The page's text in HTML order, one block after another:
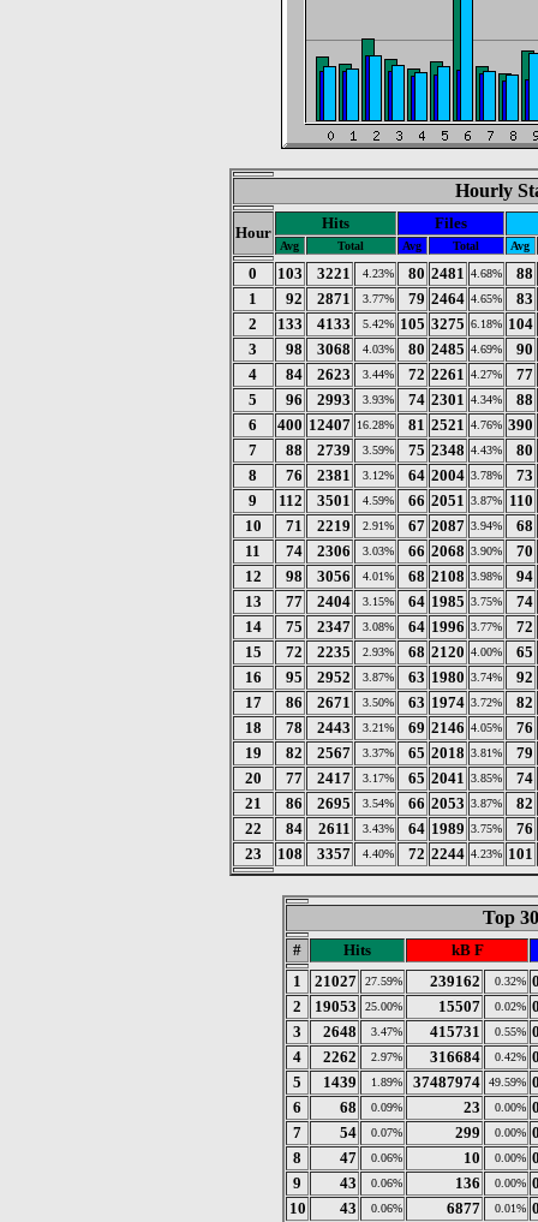
Hourly
Hour
Hits Files
Avg Total Avg Total Avg
0 103 3221 4.23% 80 2481 4.68%
88
1
92 2871 3.77% 79 2464 4.65%
83
2
133 4133 5.42% 105 3275 6.18% 104
3
98 3068 4.03% 80 2485 4.69%
90
4
84 2623 3.44% 72 2261 4.27%
77
5
96 2993 3.93% 74 2301 4.34%
88
6
400 12407 16.28% 81 2521 4.76% 390
7
88 2739 3.59% 75 2348 4.43%
80
8
76 2381 3.12% 64 2004 3.78%
73
9
112 3501 4.59% 66 2051 3.87%
110
10
71 2219 2.91% 67 2087 3.94%
68
11
74 2306 3.03% 66 2068 3.90%
70
12
98 3056 4.01% 68 2108 3.98%
94
13
77 2404 3.15% 64 1985 3.75%
74
14
75 2347 3.08% 64 1996 3.77%
72
15
72 2235 2.93% 68 2120 4.00%
65
16
95 2952 3.87% 63 1980 3.74%
92
17
86 2671 3.50% 63 1974 3.72%
82
18
78 2443 3.21% 69 2146 4.05%
76
19
82 2567 3.37% 65 2018 3.81%
79
20
77 2417 3.17% 65 2041 3.85%
74
21
86 2695 3.54% 66 2053 3.87%
82
22
84 2611 3.43% 64 1989 3.75%
76
23
108 3357 4.40% 72 2244 4.23% 101
Top
# Hits kB F
1
21027 27.59% 239162 0.32%
2
19053 25.00% 15507 0.02%
3
2648 3.47% 415731 0.55%
4
2262 2.97% 316684 0.42%
5
1439 1.89% 37487974 49.59%
6
68 0.09% 23 0.00%
7
54 0.07% 299 0.00%
8
47 0.06% 10 0.00%
9
43 0.06% 136 0.00%
10
43 0.06% 6877 0.01%